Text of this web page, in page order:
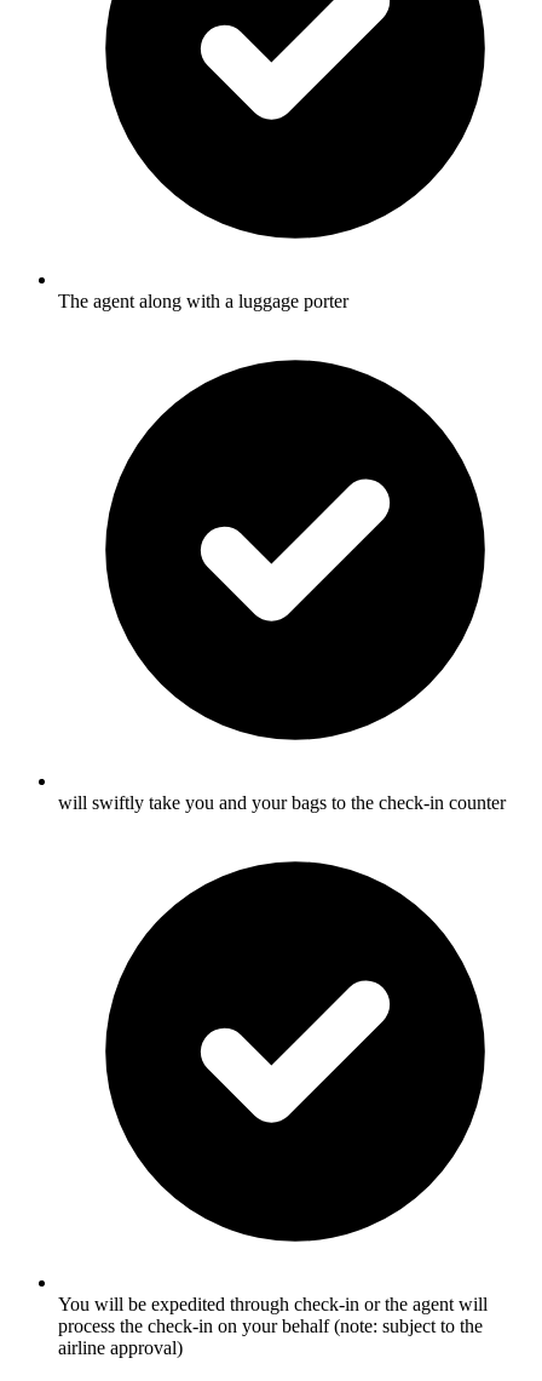
The agent along with a luggage porter
will swiftly take you and your bags to the check-in counter
You will be expedited through check-in or the agent will
process the check-in on your behalf (note: subject to the
airline approval)